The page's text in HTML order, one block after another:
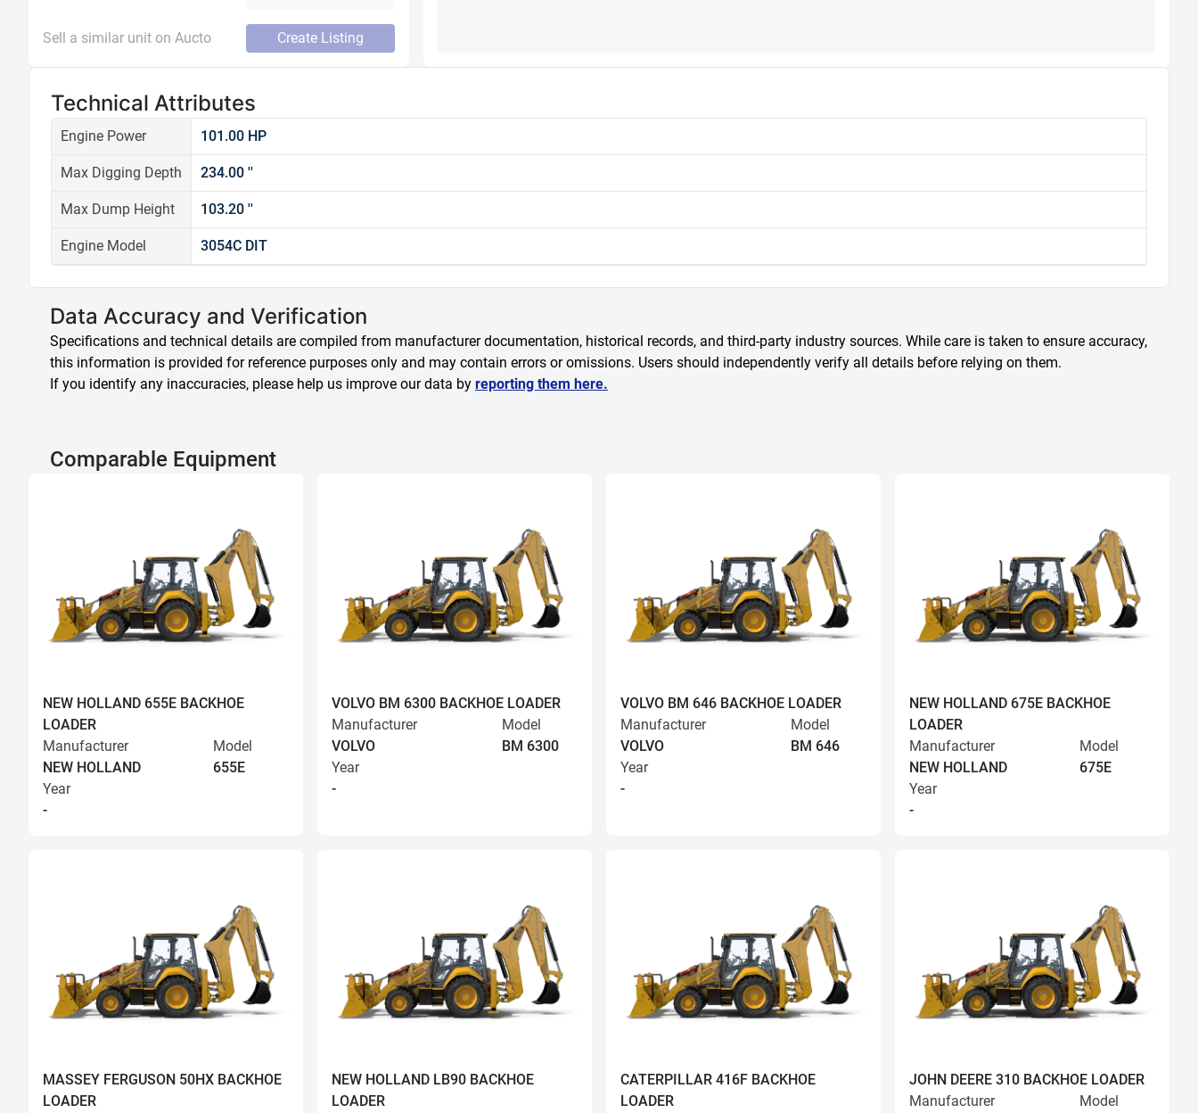
Sell a similar unit on Aucto Create Listing
Technical Attributes
Engine Power 101.00 HP
Max Digging Depth 234.00 ''
Max Dump Height 103.20 ''
Engine Model 3054C DIT
Data Accuracy and Verification
Specifications and technical details are compiled from manufacturer documentation, historical records, and third-party industry sources. While care is taken to ensure accuracy,
this information is provided for reference purposes only and may contain errors or omissions. Users should independently verify all details before relying on them.
If you identify any inaccuracies, please help us improve our data by reporting them here.
Comparable Equipment
NEW HOLLAND 655E BACKHOE
LOADER
Manufacturer
NEW HOLLAND
Model
655E
Year
-
VOLVO BM 6300 BACKHOE LOADER
Manufacturer
VOLVO
Model
BM 6300
Year
-
VOLVO BM 646 BACKHOE LOADER
Manufacturer
VOLVO
Model
BM 646
Year
-
NEW HOLLAND 675E BACKHOE
LOADER
Manufacturer
NEW HOLLAND
Model
675E
Year
-
MASSEY FERGUSON 50HX BACKHOE
LOADER
NEW HOLLAND LB90 BACKHOE
LOADER
CATERPILLAR 416F BACKHOE
LOADER
JOHN DEERE 310 BACKHOE LOADER
Manufacturer
Model